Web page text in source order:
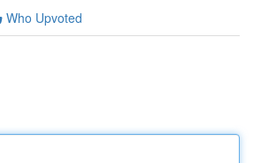
Who Upvoted